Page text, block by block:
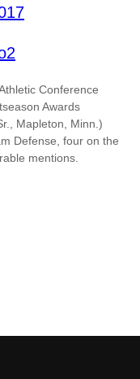
Conference
Awards
Mapleton, Minn.)
Defense, four on the
mentions.